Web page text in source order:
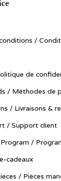
/
de
/ Méthodes de
/ Livraisons &
/ Support client
/
cadeaux
/ Pièces